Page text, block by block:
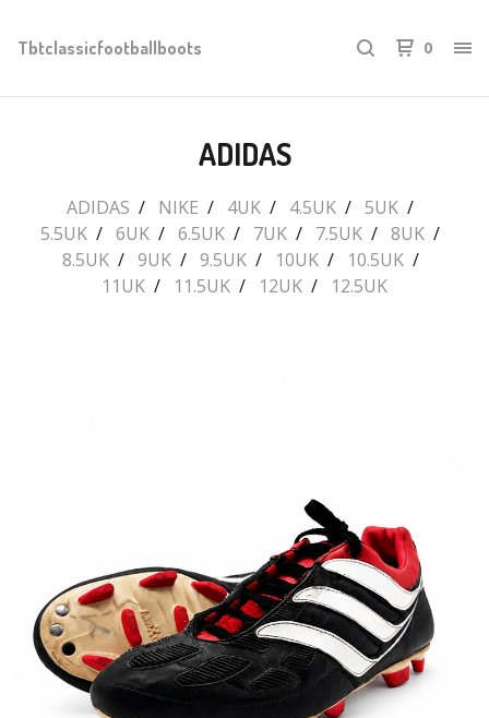
Tbtclassicfootballboots 0
ADIDAS
ADIDAS NIKE 4UK 4.5UK
5UK
5.5UK
6UK 6.5UK 7UK 7.5UK
8UK
8.5UK
9UK 9.5UK 10UK
10.5UK
11UK
11.5UK 12UK 12.5UK